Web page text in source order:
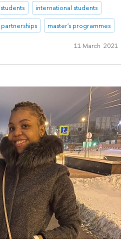
students
international students
partnerships master's programmes
11 March 2021